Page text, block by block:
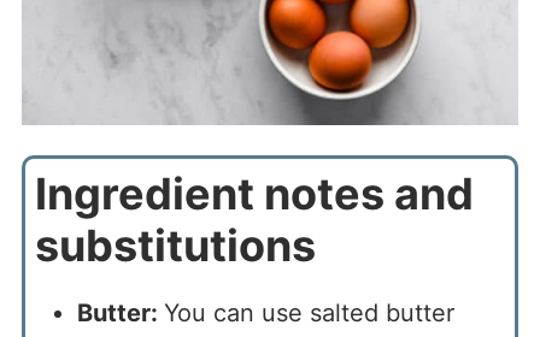
Ingredient notes and
substitutions
Butter: You can use salted butter